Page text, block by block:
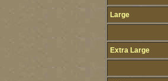
Large
Extra Large